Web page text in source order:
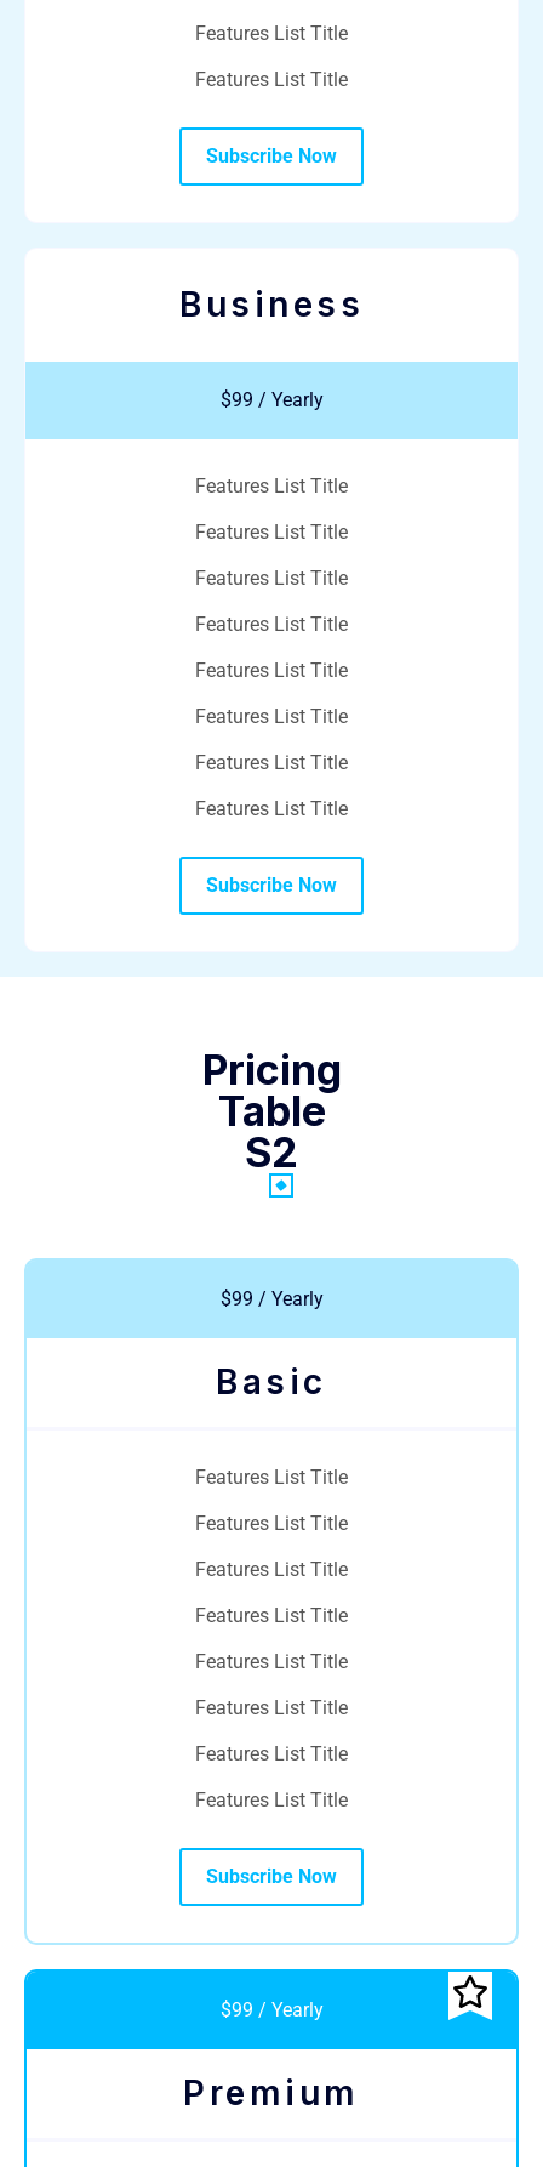
Features List Title
Features List Title
Subscribe Now
Business
$99 / Yearly
Features List Title
Features List Title
Features List Title
Features List Title
Features List Title
Features List Title
Features List Title
Features List Title
Subscribe Now
Pricing
Table
S2
$99 / Yearly
Basic
Features List Title
Features List Title
Features List Title
Features List Title
Features List Title
Features List Title
Features List Title
Features List Title
Subscribe Now
$99 / Yearly
Premium